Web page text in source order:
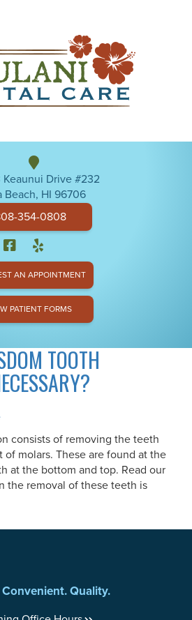
Keaunui Drive #232
Beach, HI 96706
354-0808
AN APPOINTMENT
PATIENT FORMS
TOOTH
consists of removing the teeth
of molars. These are found at the
at the bottom and top. Read our
the removal of these teeth is
Quality.